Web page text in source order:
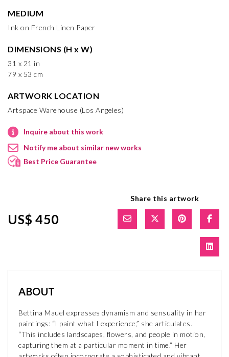
MEDIUM
Ink on French Linen Paper
DIMENSIONS (H x W)
31 x 21 in
79 x 53 cm
ARTWORK LOCATION
Artspace Warehouse (Los Angeles)
Inquire about this work
Notify me about similar new works
Best Price Guarantee
US$ 450
Share this artwork
ABOUT
Bettina Mauel expresses dynamism and sensuality in her
paintings: “I paint what I experience,” she articulates.
“This includes landscapes, flowers, and people in motion,
capturing them at a particular moment in time.” Her